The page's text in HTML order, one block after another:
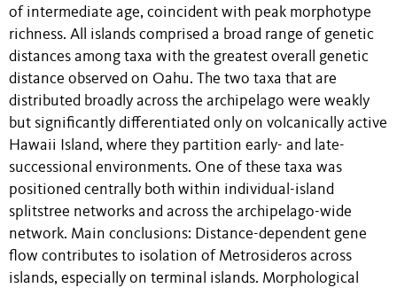
of intermediate age, coincident with peak morphotype
richness. All islands comprised a broad range of genetic
distances among taxa with the greatest overall genetic
distance observed on Oahu. The two taxa that are
distributed broadly across the archipelago were weakly
but significantly differentiated only on volcanically active
Hawaii Island, where they partition early- and late-
successional environments. One of these taxa was
positioned centrally both within individual-island
splitstree networks and across the archipelago-wide
network. Main conclusions: Distance-dependent gene
flow contributes to isolation of Metrosideros across
islands, especially on terminal islands. Morphological